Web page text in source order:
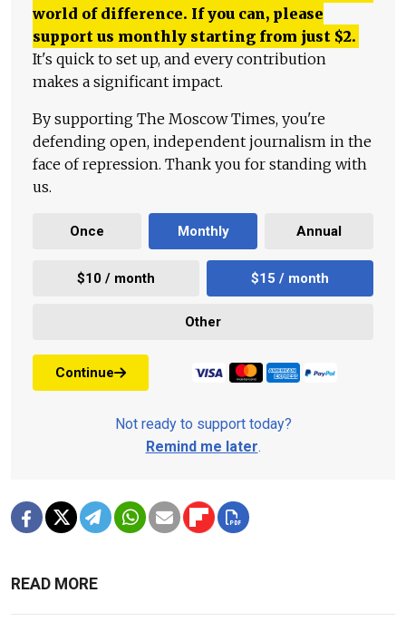
world of difference. If you can, please
support us monthly starting from just $2.
It's quick to set up, and every contribution
makes a significant impact.
By supporting The Moscow Times, you're
defending open, independent journalism in the
face of repression. Thank you for standing with
us.
Once Monthly Annual
$10 / month $15 / month
Other
Continue
Not ready to support today?
Remind me later.
READ MORE